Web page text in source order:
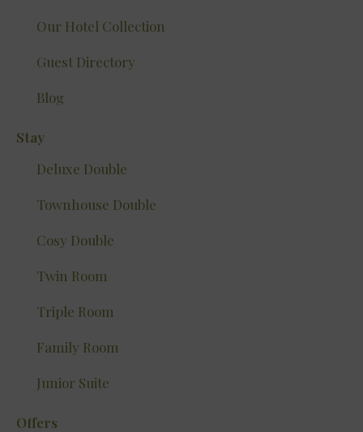
Our Hotel Collection
Guest Directory
Blog
Stay
Deluxe Double
Townhouse Double
Cosy Double
Twin Room
Triple Room
Family Room
Junior Suite
Offers